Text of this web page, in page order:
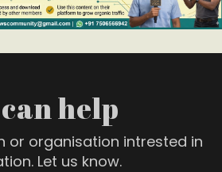
help
or organisation intrested in
Let us know.